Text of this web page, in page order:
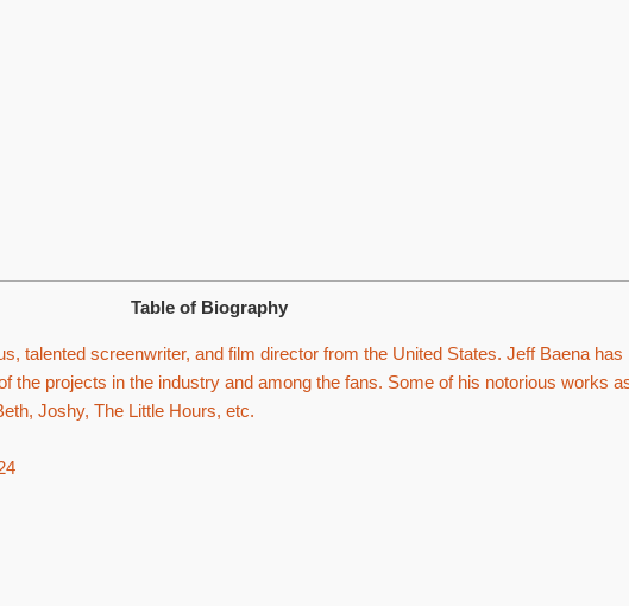
Table of Biography
talented screenwriter, and film director from the United States. Jeff Baena has
the projects in the industry and among the fans. Some of his notorious works
Joshy, The Little Hours, etc.